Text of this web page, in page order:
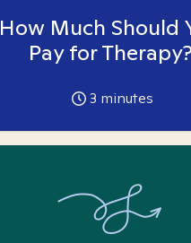
How Much Should
Pay for
3 minutes